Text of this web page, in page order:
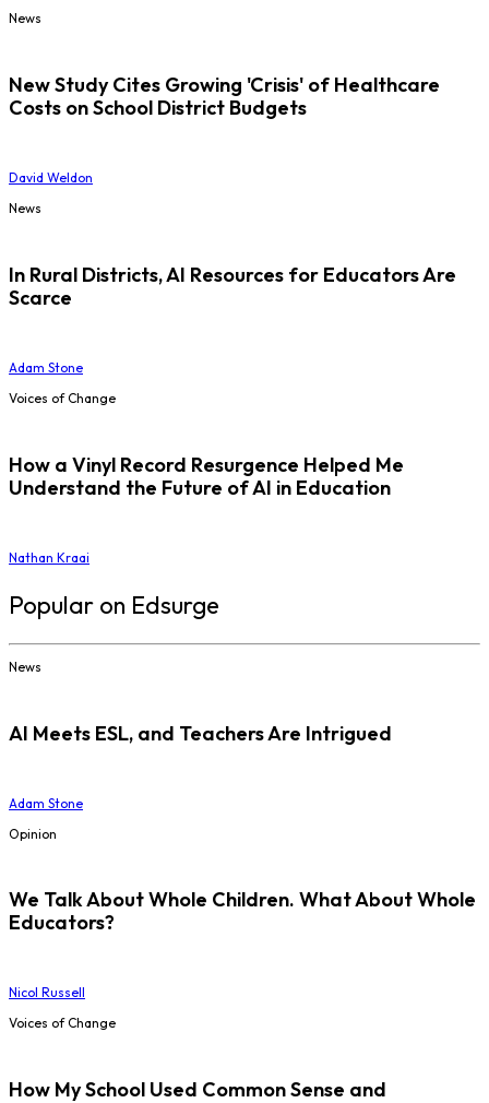
News
New Study Cites Growing 'Crisis' of Healthcare
Costs on School District Budgets
David Weldon
News
In Rural Districts, AI Resources for Educators Are
Scarce
Adam Stone
Voices of Change
How a Vinyl Record Resurgence Helped Me
Understand the Future of AI in Education
Nathan Kraai
Popular on Edsurge
News
AI Meets ESL, and Teachers Are Intrigued
Adam Stone
Opinion
We Talk About Whole Children. What About Whole
Educators?
Nicol Russell
Voices of Change
How My School Used Common Sense and